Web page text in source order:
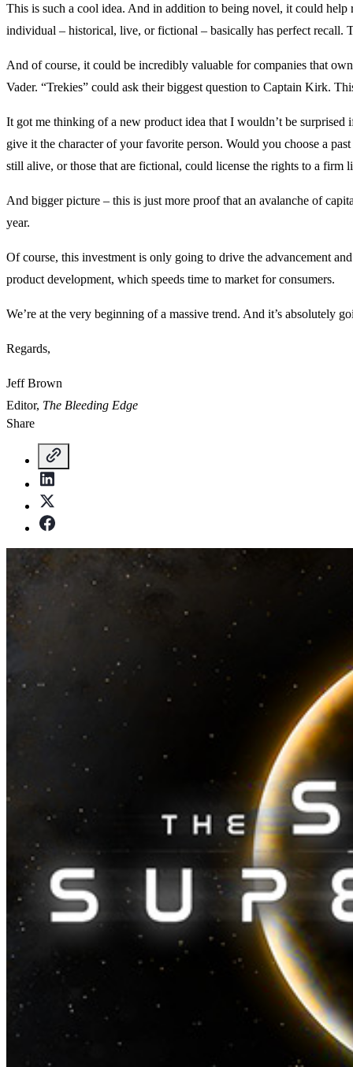
This is such a cool idea. And in addition to being novel, it could
individual – historical, live, or fictional – basically has perfect recall.
And of course, it could be incredibly valuable for companies that
Vader. “Trekies” could ask their biggest question to Captain Kirk.
It got me thinking of a new product idea that I wouldn’t be
give it the character of your favorite person. Would you choose a
still alive, or those that are fictional, could license the rights to a
And bigger picture – this is just more proof that an avalanche of
year.
Of course, this investment is only going to drive the advancement
product development, which speeds time to market for consumers.
We’re at the very beginning of a massive trend. And it’s absolutely
Regards,
Jeff Brown
Editor, The Bleeding Edge
Share